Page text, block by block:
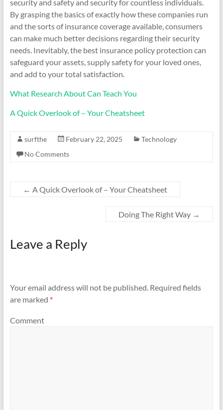
security and safety and security for countless individuals.
By grasping the basics of exactly how these companies run
and the sorts of insurance coverage available, consumers
can make much better decisions regarding their security
needs. Inevitably, the best insurance policy protection can
safeguard your assets, supply safety for your loved ones,
and add to your total satisfaction.
What Research About Can Teach You
A Quick Overlook of – Your Cheatsheet
surfthe February 22, 2025
Technology
No Comments
← A Quick Overlook of – Your Cheatsheet
Doing The Right Way →
Leave a Reply
Your email address will not be published.Required fields
are marked *
Comment